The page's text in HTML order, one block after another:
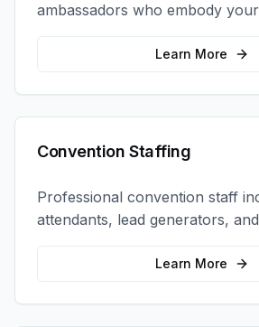
ambassadors who embody
and create authentic
retail locations, and activations.
Learn More
Convention Staffing
Professional convention staff
attendants, lead generators,
demonstrators to maximize
Learn More